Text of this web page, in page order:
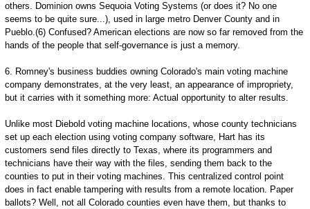
others. Dominion owns Sequoia Voting Systems (or does it? No one
seems to be quite sure...), used in large metro Denver County and in
Pueblo.(6) Confused? American elections are now so far removed from the
hands of the people that self-governance is just a memory.
6. Romney's business buddies owning Colorado's main voting machine
company demonstrates, at the very least, an appearance of impropriety,
but it carries with it something more: Actual opportunity to alter results.
Unlike most Diebold voting machine locations, whose county technicians
set up each election using voting company software, Hart has its
customers send files directly to Texas, where its programmers and
technicians have their way with the files, sending them back to the
counties to put in their voting machines. This centralized control point
does in fact enable tampering with results from a remote location. Paper
ballots? Well, not all Colorado counties even have them, but thanks to